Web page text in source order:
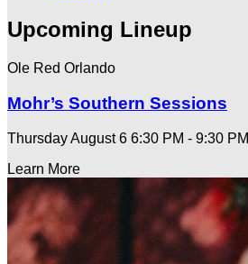
Upcoming Lineup
Ole Red Orlando
Mohr’s Southern Sessions
Thursday August 6 6:30 PM - 9:30 PM
Learn More